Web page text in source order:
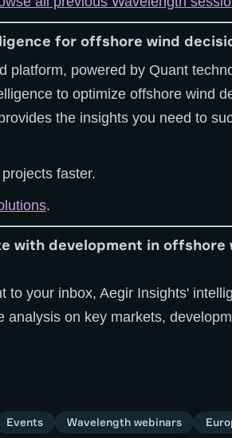
for offshore wind
platform, powered by Quant
to optimize offshore wind
the insights you need to
faster.
.
with development in offshore
to your inbox, Aegir Insights'
analysis on key markets,
Events Wavelength webinars